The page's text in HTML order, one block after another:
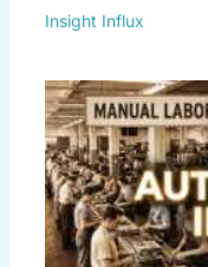
Insight Influx